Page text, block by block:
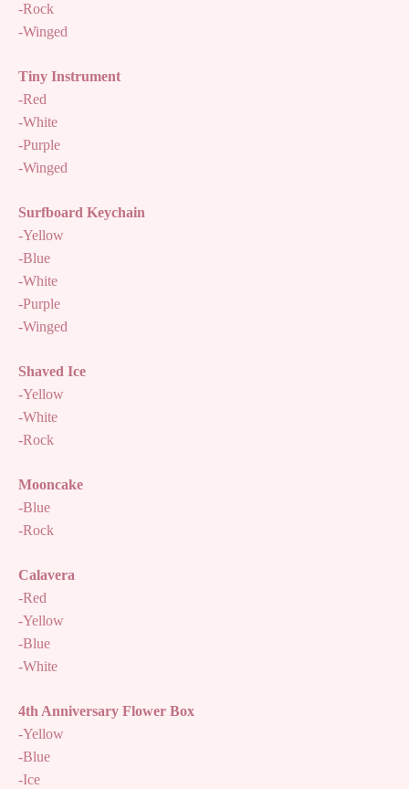
-Rock
-Winged
Tiny Instrument
-Red
-White
-Purple
-Winged
Surfboard Keychain
-Yellow
-Blue
-White
-Purple
-Winged
Shaved Ice
-Yellow
-White
-Rock
Mooncake
-Blue
-Rock
Calavera
-Red
-Yellow
-Blue
-White
4th Anniversary Flower Box
-Yellow
-Blue
-Ice